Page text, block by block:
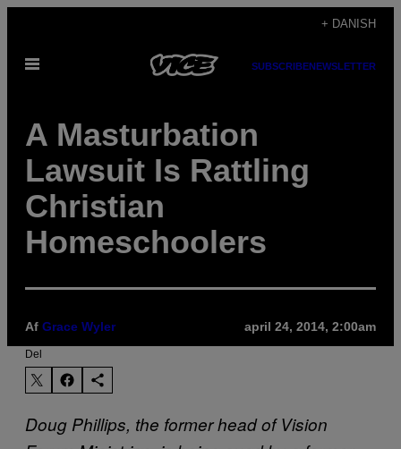
indhold
+ DANISH
Åbn
SUBSCRIBENEWSLETTER
A Masturbation
Lawsuit Is Rattling
Christian
Homeschoolers
Af Grace Wyler april 24, 2014, 2:00am
Del
Doug Phillips, the former head of Vision